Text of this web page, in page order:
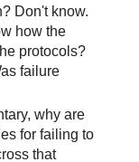
Don't know.
how the
protocols?
failure
why are
for failing to
that